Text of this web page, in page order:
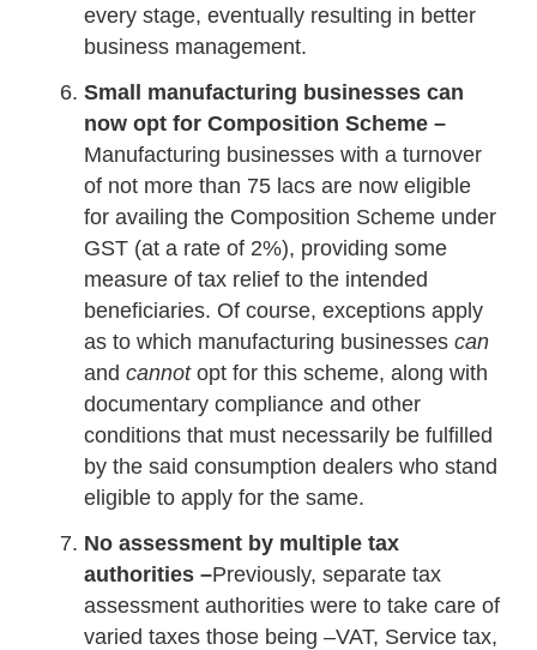
every stage, eventually resulting in better
business management.
Small manufacturing businesses can
now opt for Composition Scheme –
Manufacturing businesses with a turnover
of not more than 75 lacs are now eligible
for availing the Composition Scheme under
GST (at a rate of 2%), providing some
measure of tax relief to the intended
beneficiaries. Of course, exceptions apply
as to which manufacturing businesses can
and cannotopt for this scheme, along with
documentary compliance and other
conditions that must necessarily be fulfilled
by the said consumption dealers who stand
eligible to apply for the same.
No assessment by multiple tax
authorities –Previously, separate tax
assessment authorities were to take care of
varied taxes those being –VAT, Service tax,